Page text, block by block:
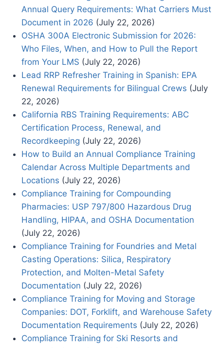
Annual Query Requirements: What Carriers Must
Document in 2026 (July 22, 2026)
OSHA 300A Electronic Submission for 2026:
Who Files, When, and How to Pull the Report
from Your LMS (July 22, 2026)
Lead RRP Refresher Training in Spanish: EPA
Renewal Requirements for Bilingual Crews (July
22, 2026)
California RBS Training Requirements: ABC
Certification Process, Renewal, and
Recordkeeping (July 22, 2026)
How to Build an Annual Compliance Training
Calendar Across Multiple Departments and
Locations (July 22, 2026)
Compliance Training for Compounding
Pharmacies: USP 797/800 Hazardous Drug
Handling, HIPAA, and OSHA Documentation
(July 22, 2026)
Compliance Training for Foundries and Metal
Casting Operations: Silica, Respiratory
Protection, and Molten-Metal Safety
Documentation (July 22, 2026)
Compliance Training for Moving and Storage
Companies: DOT, Forklift, and Warehouse Safety
Documentation Requirements (July 22, 2026)
Compliance Training for Ski Resorts and